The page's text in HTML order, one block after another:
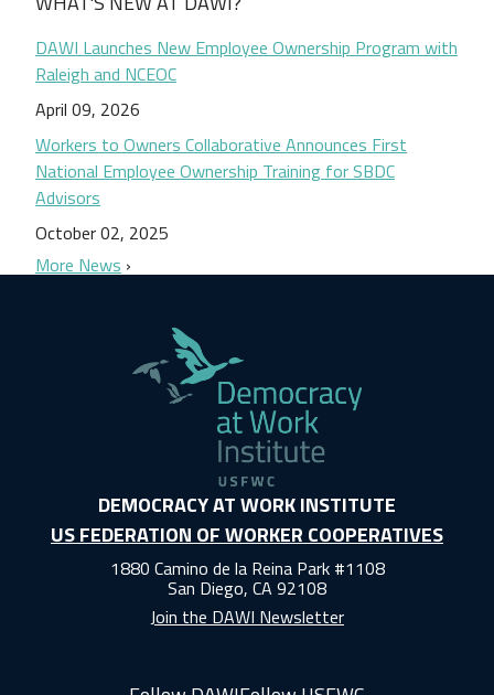
DAWI Launches New Employee Ownership Program with
Raleigh and NCEOC
April 09, 2026
Workers to Owners Collaborative Announces First
National Employee Ownership Training for SBDC
Advisors
October 02, 2025
More News
DEMOCRACY AT WORK INSTITUTE
US FEDERATION OF WORKER COOPERATIVES
1880 Camino de la Reina Park #1108
San Diego, CA 92108
Join the DAWI Newsletter